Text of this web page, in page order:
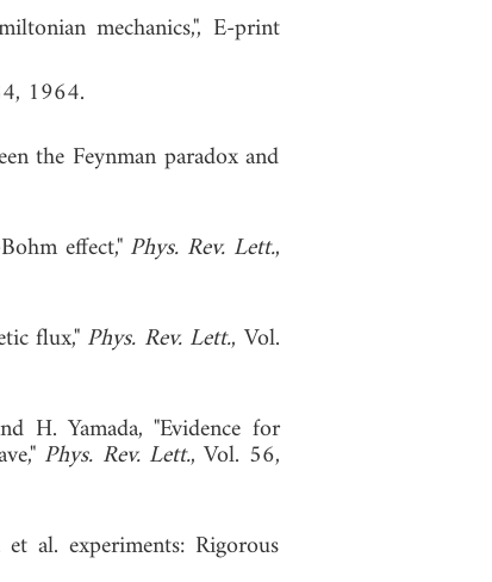
mechanics,", E-print
1964.
the Feynman paradox and
effect," Phys. Rev. Lett.,
flux," Phys. Rev. Lett., Vol.
H. Yamada, "Evidence for
Phys. Rev. Lett., Vol. 56,
al. experiments: Rigorous